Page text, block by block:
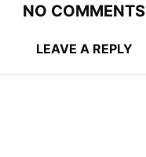
NO COMMENTS
LEAVE A REPLY